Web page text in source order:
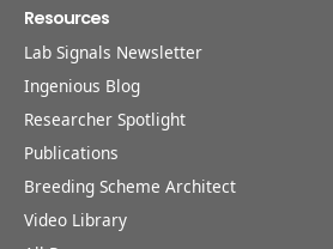
Resources
Lab Signals Newsletter
Ingenious Blog
Researcher Spotlight
Publications
Breeding Scheme Architect
Video Library